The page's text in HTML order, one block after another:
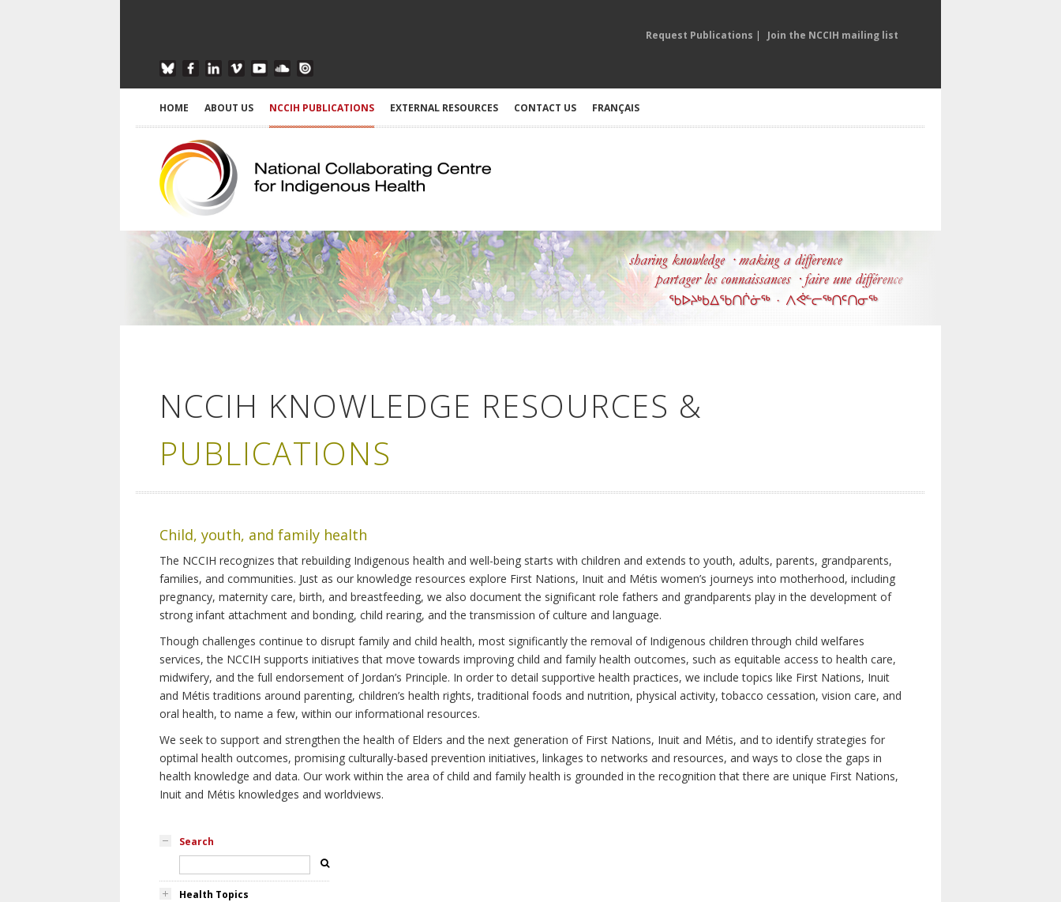
Request Publications | Join the NCCIH mailing list
HOME ABOUT US NCCIH PUBLICATIONS EXTERNAL RESOURCES CONTACT US FRANÇAIS
NCCIH KNOWLEDGE RESOURCES &
PUBLICATIONS
Child, youth, and family health
The NCCIH recognizes that rebuilding Indigenous health and well-being starts with children and extends to youth, adults, parents, grandparents,
families, and communities. Just as our knowledge resources explore First Nations, Inuit and Métis women’s journeys into motherhood, including
pregnancy, maternity care, birth, and breastfeeding, we also document the significant role fathers and grandparents play in the development of
strong infant attachment and bonding, child rearing, and the transmission of culture and language.
Though challenges continue to disrupt family and child health, most significantly the removal of Indigenous children through child welfares
services, the NCCIH supports initiatives that move towards improving child and family health outcomes, such as equitable access to health care,
midwifery, and the full endorsement of Jordan’s Principle. In order to detail supportive health practices, we include topics like First Nations, Inuit
and Métis traditions around parenting, children’s health rights, traditional foods and nutrition, physical activity, tobacco cessation, vision care, and
oral health, to name a few, within our informational resources.
We seek to support and strengthen the health of Elders and the next generation of First Nations, Inuit and Métis, and to identify strategies for
optimal health outcomes, promising culturally-based prevention initiatives, linkages to networks and resources, and ways to close the gaps in
health knowledge and data. Our work within the area of child and family health is grounded in the recognition that there are unique First Nations,
Inuit and Métis knowledges and worldviews.
Search
Health Topics